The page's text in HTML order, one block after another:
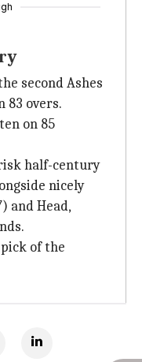
second Ashes
83 overs.
on 85
half-century
nicely
and Head,
of the